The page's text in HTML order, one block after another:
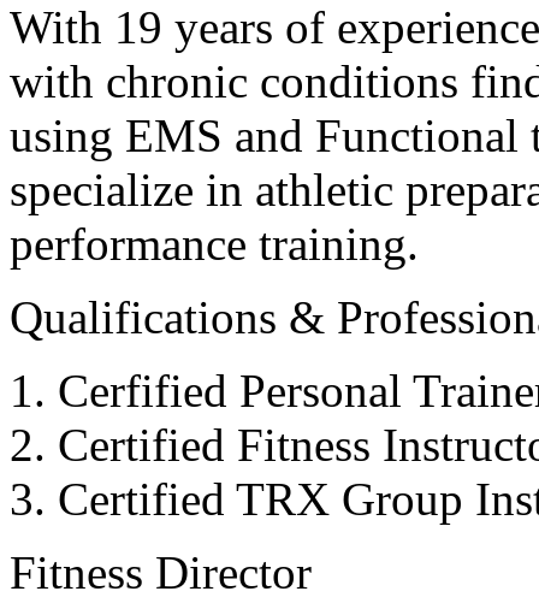
With 19 years of
with chronic conditions
using EMS and Functional
specialize in athletic
performance training.
Qualifications &
Cerfified Personal
Certified Fitness
Certified TRX Group
Fitness Director